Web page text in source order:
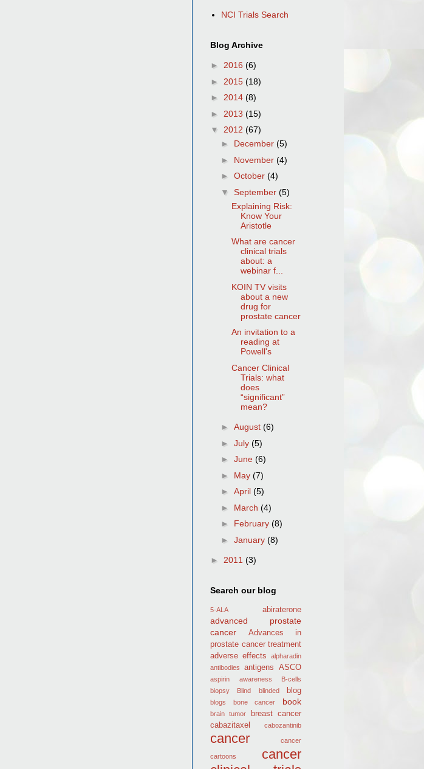
NCI Trials Search
Blog Archive
► 2016 (6)
► 2015 (18)
► 2014 (8)
► 2013 (15)
▼ 2012 (67)
► December (5)
► November (4)
► October (4)
▼ September (5)
Explaining Risk:
Know Your
Aristotle
What are cancer
clinical trials
about: a
webinar f...
KOIN TV visits
about a new
drug for
prostate cancer
An invitation to a
reading at
Powell's
Cancer Clinical
Trials: what
does
“significant”
mean?
► August (6)
► July (5)
► June (6)
► May (7)
► April (5)
► March (4)
► February (8)
► January (8)
► 2011 (3)
Search our blog
5-ALA abiraterone
advanced prostate
cancer
Advances in
prostate cancer treatment
adverse effects
alpharadin
antibodies
antigens ASCO
aspirin awareness
B-cells
biopsy
Blind blinded blog
blogs bone cancer book
brain tumor
breast cancer
cabazitaxel
cabozantinib
cancer cancer
cartoons
cancer